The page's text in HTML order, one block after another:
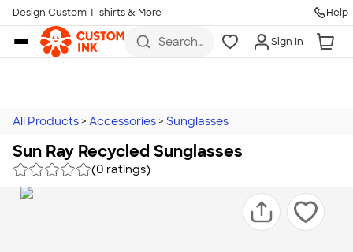
Skip to main content
Design Custom T-shirts & More Help
Search
more
Sign In
All Products > Accessories > Sunglasses
Sun Ray Recycled Sunglasses
(0 ratings)